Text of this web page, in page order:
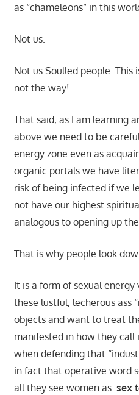
as “chameleons” in this
Not us.
Not us Soulled people. This
not the way!
That said, as I am learning
above we need to be
energy zone even as
organic portals we have
risk of being infected if we
not have our highest
analogous to opening up
That is why people look
It is a form of sexual
these lustful, lecherous ass
objects and want to treat
manifested in how they call
when defending that
in fact that operative word
all they see women as: sex